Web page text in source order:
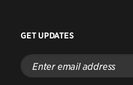
GET UPDATES
Enter
email
address